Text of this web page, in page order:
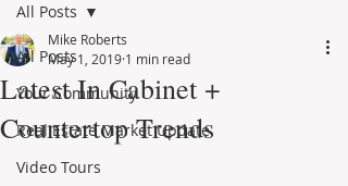
All Posts
Your Community
Real Estate Market Update
Video Tours
All Posts
Latest In Cabinet +
Countertop Trends
Mike Roberts
May 1, 2019 1 min read